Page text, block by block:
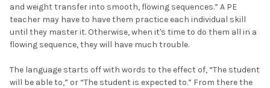
and weight transfer into smooth, flowing sequences.” A PE
teacher may have to have them practice each individual skill
until they master it. Otherwise, when it's time to do them all in a
flowing sequence, they will have much trouble.
The language starts off with words to the effect of, “The student
will be able to,” or “The student is expected to.” From there the